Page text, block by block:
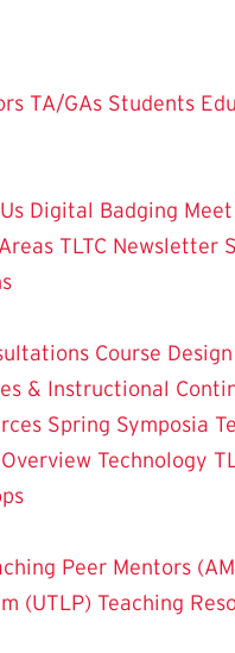
TA/GAs Students
Digital Badging
TLTC Newsletter
Course
& Instructional
Spring Symposia
Technology
Peer Mentors
(UTLP) Teaching